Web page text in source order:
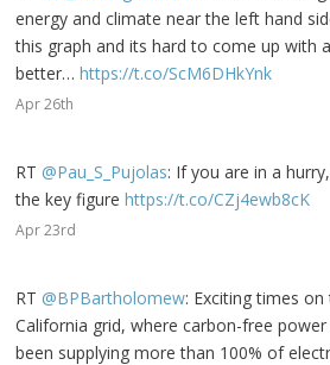
energy and climate near the left hand
this graph and its hard to come up with a
better… https://t.co/ScM6DHkYnk
Apr 26th
RT @Pau_S_Pujolas: If you are in a
the key figure https://t.co/CZj4ewb8cK
Apr 23rd
RT @BPBartholomew: Exciting times on
California grid, where carbon-free power
been supplying more than 100% of